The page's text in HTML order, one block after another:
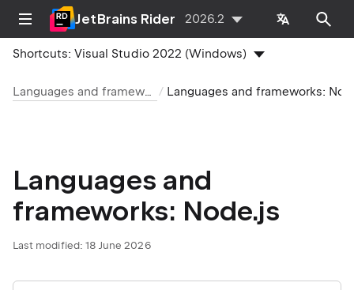
JetBrains Rider 2026.2
Shortcuts:Visual Studio 2022 (Windows)
Languages and frameworks
Languages and
frameworks: Node.js
Last modified: 18 June 2026